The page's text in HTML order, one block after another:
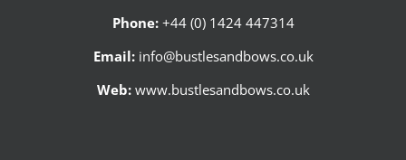
Phone:+44 (0) 1424 447314
Email: info@bustlesandbows.co.uk
Web: www.bustlesandbows.co.uk